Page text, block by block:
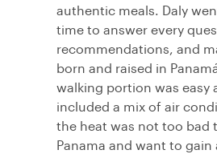
authentic meals. Daly
time to answer every
recommendations, and
born and raised in
walking portion was easy
included a mix of air
the heat was not too bad
Panama and want to